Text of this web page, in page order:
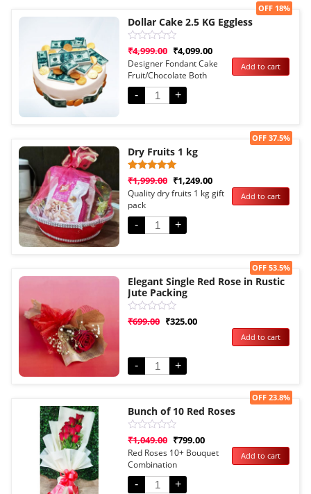
Sale!
Dollar Cake 2.5 KG Eggless
Rated
0
out
of
₹4,999.00 ₹4,099.00
OFF 18%
Designer Fondant Cake
Fruit/Chocolate Both
Options
- +
Add to cart
Sale!
Dry Fruits 1 kg
Rated
5.00
out of 5
based on
1
rating
₹1,999.00 ₹1,249.00
OFF 37.5%
Quality dry fruits 1 kg gift
pack
-
+
Add to cart
Sale!
Elegant Single Red Rose in Rustic
Jute Packing
Rated
0
₹699.00 ₹325.00
OFF 53.5%
- +
Add to cart
Sale!
Bunch of 10 Red Roses
Rated
0
out
of
₹1,049.00 ₹799.00
OFF 23.8%
Red Roses 10+ Bouquet
Combination
-
+
Add to cart